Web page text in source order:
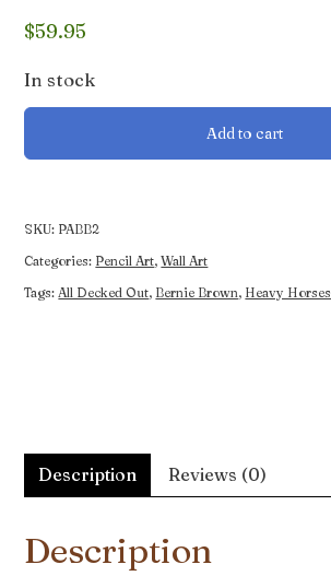
$59.95
In stock
Bernie
Decked
quantity
Add to cart
SKU: PABB2
Categories: Pencil Art,Wall Art
Tags: All Decked Out, Bernie Brown, Heavy Horses
Description Reviews (0)
Description